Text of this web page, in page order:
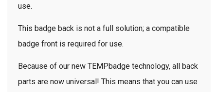
use.
This badge back is not a full solution; a compatible
badge front is required for use.
Because of our new TEMPbadge technology, all back
parts are now universal! This means that you can use